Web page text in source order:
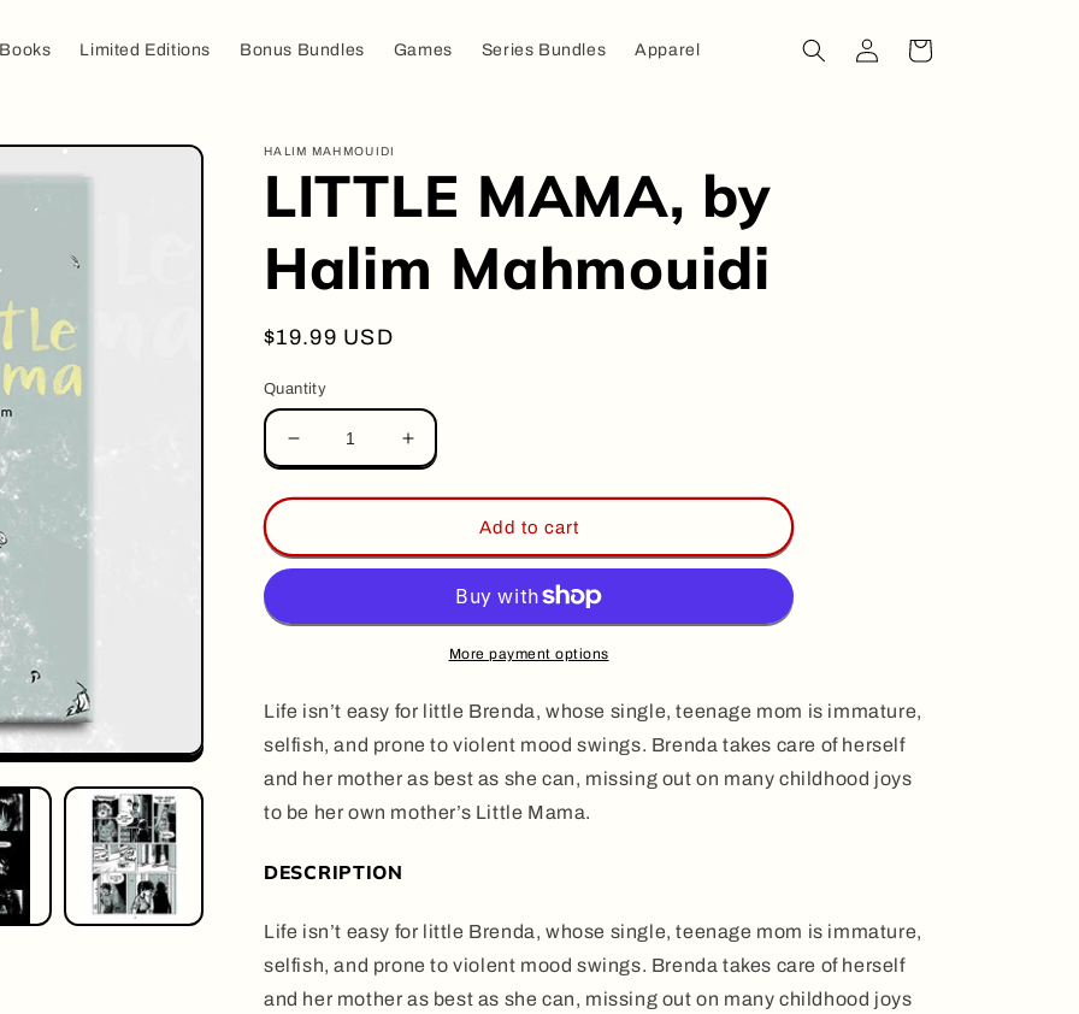
Books Limited Editions Bonus Bundles Games Series Bundles Apparel
Log
in
Cart
HALIM MAHMOUIDI
LITTLE MAMA, by
Halim Mahmouidi
Regular
$19.99 USD
Quantity
Decrease
quantity
for
MAMA,
by
Mahmouidi
Increase
quantity
for
MAMA,
by
Halim
Mahmouidi
Add to cart
More payment options
Life isn’t easy for little Brenda, whose single, teenage mom is immature,
selfish, and prone to violent mood swings. Brenda takes care of herself
and her mother as best as she can, missing out on many childhood joys
to be her own mother’s Little Mama.
DESCRIPTION
Life isn’t easy for little Brenda, whose single, teenage mom is immature,
selfish, and prone to violent mood swings. Brenda takes care of herself
and her mother as best as she can, missing out on many childhood joys